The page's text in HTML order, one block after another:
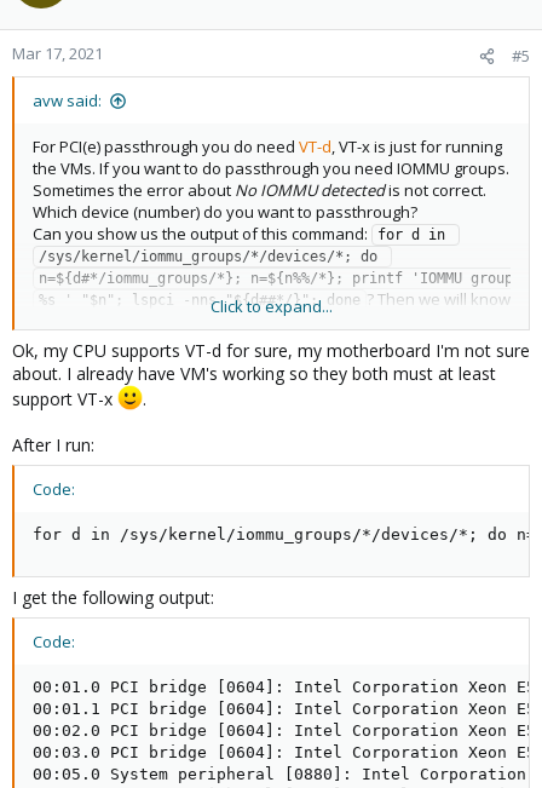
o
nMar 17, 2021 #5
avw said:
For PCI(e) passthrough you do need VT-d, VT-x is just for running
the VMs. If you want to do passthrough you need IOMMU groups.
Sometimes the error about No IOMMU detectedis not correct.
Which device (number) do you want to passthrough?
Can you show us the output of this command:
for d in
/sys/kernel/iommu_groups/*/devices/*; do
n=${d#*/iommu_groups/*}; n=${n%%/*}; printf 'IOMMU group
%s ' "$n"; lspci -nns "${d##*/}"; done ? Then we will know
Click to expand...
Ok, my CPU supports VT-d for sure, my motherboard I'm not sure
about. I already have VM's working so they both must at least
support VT-x
.
After I run:
Code:
for d in /sys/kernel/iommu_groups/*/devices/*; do
I get the following output:
Code:
00:01.0 PCI bridge [0604]: Intel Corporation Xeon E5/Core i7 IIO PCI Express Root Port 1a [8086:3c02] (rev 07)
00:01.1 PCI bridge [0604]: Intel Corporation Xeon E5/Core i7 IIO PCI Express Root Port 1b [8086:3c03] (rev 07)
00:02.0 PCI bridge [0604]: Intel Corporation Xeon E5/Core i7 IIO PCI Express Root Port 2a [8086:3c04] (rev 07)
00:03.0 PCI bridge [0604]: Intel Corporation Xeon E5/Core i7 IIO PCI Express Root Port 3a in PCI Express Mode [8086:3c08] (rev 07)
00:05.0 System peripheral [0880]: Intel Corporation Xeon E5/Core i7 Address Map, VTd_Misc, System Management [8086:3c28] (rev 07)
00:05.2 System peripheral [0880]: Intel Corporation Xeon E5/Core i7 Control Status and Global Errors [8086:3c2a] (rev 07)
00:05.4 PIC [0800]: Intel Corporation Xeon E5/Core i7 I/O APIC [8086:3c2c] (rev 07)
00:11.0 PCI bridge [0604]: Intel Corporation C600/X79 series chipset PCI Express Virtual Root Port [8086:1d3e] (rev 06)
00:1a.0 USB controller [0c03]: Intel Corporation C600/X79 series chipset USB2 Enhanced Host Controller #2 [8086:1d2d] (rev 06)
00:1b.0 Audio device [0403]: Intel Corporation C600/X79 series chipset High Definition Audio Controller [8086:1d20] (rev 06)
00:1c.0 PCI bridge [0604]: Intel Corporation C600/X79 series chipset PCI Express Root Port 1 [8086:1d10] (rev b6)
00:1c.1 PCI bridge [0604]: Intel Corporation C600/X79 series chipset PCI Express Root Port 2 [8086:1d12] (rev b6)
00:1c.2 PCI bridge [0604]: Intel Corporation C600/X79 series chipset PCI Express Root Port 3 [8086:1d14] (rev b6)
00:1c.3 PCI bridge [0604]: Intel Corporation C600/X79 series chipset PCI Express Root Port 4 [8086:1d16] (rev b6)
00:1c.5 PCI bridge [0604]: Intel Corporation C600/X79 series chipset PCI Express Root Port 6 [8086:1d1a] (rev b6)
00:1d.0 USB controller [0c03]: Intel Corporation C600/X79 series chipset USB2 Enhanced Host Controller #1 [8086:1d26] (rev 06)
00:1e.0 PCI bridge [0604]: Intel Corporation 82801 PCI Bridge [8086:244e] (rev a6)
00:1f.0 ISA bridge [0601]: Intel Corporation C600/X79 series chipset LPC Controller [8086:1d41] (rev 06)
00:1f.2 SATA controller [0106]: Intel Corporation C600/X79 series chipset 6-Port SATA AHCI Controller [8086:1d02] (rev 06)
00:1f.3 SMBus [0c05]: Intel Corporation C600/X79 series chipset SMBus Host Controller [8086:1d22] (rev 06)
07:00.0 SATA controller [0106]: Marvell Technology Group Ltd. Device [1b4b:9215] (rev 11)
08:00.0 Ethernet controller [0200]: Realtek Semiconductor Co., Ltd. RTL8111/8168/8411 PCI Express Gigabit Ethernet Controller [10ec:8168] (rev 0c)
09:00.0 USB controller [0c03]: VIA Technologies, Inc. VL805 USB 3.0 Host Controller [1106:3483] (rev 01)
0a:00.0 Ethernet controller [0200]: Realtek Semiconductor Co., Ltd. RTL8111/8168/8411 PCI Express Gigabit Ethernet Controller [10ec:8168] (rev 0c)
7f:08.0 System peripheral [0880]: Intel Corporation Xeon E5/Core i7 QPI Link 0 [8086:3c80] (rev 07)
7f:08.3 System peripheral [0880]: Intel Corporation Xeon E5/Core i7 QPI Link Reut 0 [8086:3c83] (rev 07)
7f:08.4 System peripheral [0880]: Intel Corporation Xeon E5/Core i7 QPI Link Reut 0 [8086:3c84] (rev 07)
7f:09.0 System peripheral [0880]: Intel Corporation Xeon E5/Core i7 QPI Link 1 [8086:3c90] (rev 07)
7f:09.3 System peripheral [0880]: Intel Corporation Xeon E5/Core i7 QPI Link Reut 1 [8086:3c93] (rev 07)
7f:09.4 System peripheral [0880]: Intel Corporation Xeon E5/Core i7 QPI Link Reut 1 [8086:3c94] (rev 07)
7f:0a.0 System peripheral [0880]: Intel Corporation Xeon E5/Core i7 Power Control Unit 0 [8086:3cc0] (rev 07)
7f:0a.1 System peripheral [0880]: Intel Corporation Xeon E5/Core i7 Power Control Unit 1 [8086:3cc1] (rev 07)
7f:0a.2 System peripheral [0880]: Intel Corporation Xeon E5/Core i7 Power Control Unit 2 [8086:3cc2] (rev 07)
7f:0a.3 System peripheral [0880]: Intel Corporation Xeon E5/Core i7 Power Control Unit 3 [8086:3cd0] (rev 07)
7f:0b.0 System peripheral [0880]: Intel Corporation Xeon E5/Core i7 Interrupt Control Registers [8086:3ce0] (rev 07)
7f:0b.3 System peripheral [0880]: Intel Corporation Xeon E5/Core i7 Semaphore and Scratchpad Configuration Registers [8086:3ce3] (rev 07)
7f:0c.0 System peripheral [0880]: Intel Corporation Xeon E5/Core i7 Unicast Register 0 [8086:3ce8] (rev 07)
7f:0c.1 System peripheral [0880]: Intel Corporation Xeon E5/Core i7 Unicast Register 0 [8086:3ce8] (rev 07)
7f:0c.2 System peripheral [0880]: Intel Corporation Xeon E5/Core i7 Unicast Register 0 [8086:3ce8] (rev 07)
7f:0c.3 System peripheral [0880]: Intel Corporation Xeon E5/Core i7 Unicast Register 0 [8086:3ce8] (rev 07)
7f:0c.6 System peripheral [0880]: Intel Corporation Xeon E5/Core i7 Integrated Memory Controller System Address Decoder 0 [8086:3cf4] (rev